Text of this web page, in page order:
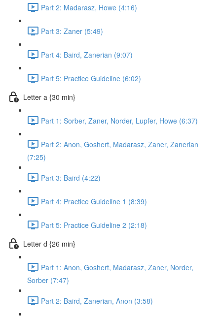
Part 2: Madarasz, Howe (4:16)
Part 3: Zaner (5:49)
Part 4: Baird, Zanerian (9:07)
Part 5: Practice Guideline (6:02)
Letter a {30 min}
Part 1: Sorber, Zaner, Norder, Lupfer, Howe (6:37)
Part 2: Anon, Goshert, Madarasz, Zaner, Zanerian
(7:25)
Part 3: Baird (4:22)
Part 4: Practice Guideline 1 (8:39)
Part 5: Practice Guideline 2 (2:18)
Letter d {26 min}
Part 1: Anon, Goshert, Madarasz, Zaner, Norder,
Sorber (7:47)
Part 2: Baird, Zanerian, Anon (3:58)